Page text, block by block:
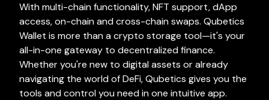
With multi-chain functionality, NFT support, dApp
access, on-chain and cross-chain swaps. Qubetics
Wallet is more than a crypto storage tool—it's your
all-in-one gateway to decentralized finance.
Whether you're new to digital assets or already
navigating the world of DeFi, Qubetics gives you the
tools and control you need in one intuitive app.